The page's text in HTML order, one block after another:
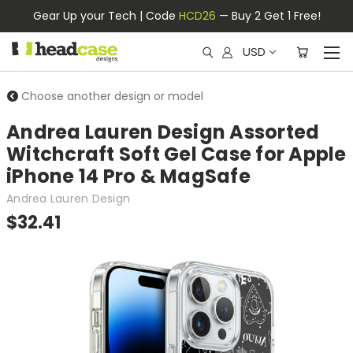
Gear Up your Tech | Code HCD26 — Buy 2 Get 1 Free!
USD
Choose another design or model
Andrea Lauren Design Assorted
Witchcraft Soft Gel Case for Apple
iPhone 14 Pro & MagSafe
Andrea Lauren Design
$32.41